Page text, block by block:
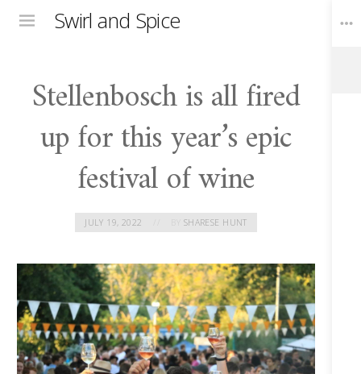
Menu Swirl and Spice
Stellenbosch is all fired
up for this year’s epic
festival of wine
JULY 19, 2022 SHARESE HUNT